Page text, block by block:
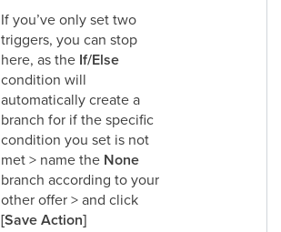
If you’ve only set two
triggers, you can stop
here, as the If/Else
condition will
automatically create a
branch for if the specific
condition you set is not
met > name the None
branch according to your
other offer > and click
[Save Action]